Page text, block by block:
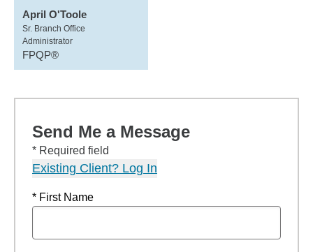
April O'Toole
Sr. Branch Office
Administrator
FPQP®
Send Me a Message
* Required field
Existing Client? Log In
* First Name